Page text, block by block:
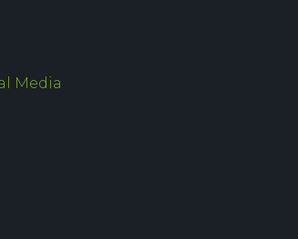
Media